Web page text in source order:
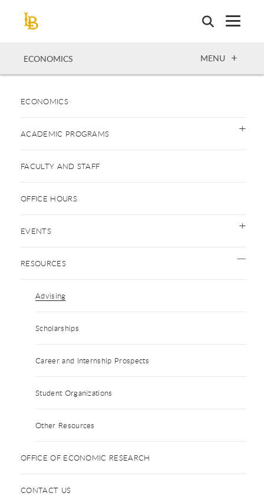
ECONOMICS OPEN
MENU
ECONOMICS
ACADEMIC PROGRAMS
FACULTY AND STAFF
OFFICE HOURS
EVENTS
RESOURCES
Advising
Scholarships
Career and Internship Prospects
Student Organizations
Other Resources
OFFICE OF ECONOMIC RESEARCH
CONTACT US